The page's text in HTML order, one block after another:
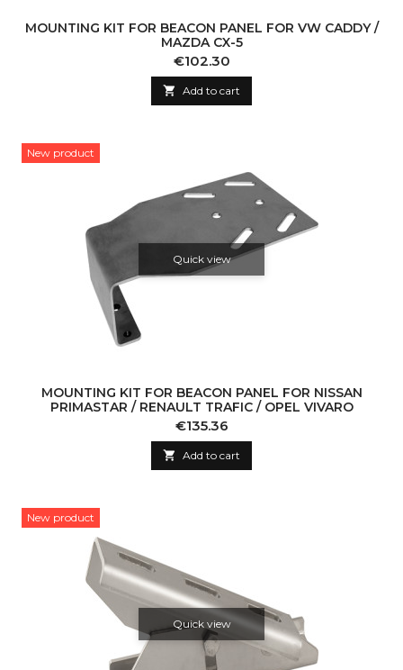
MOUNTING KIT FOR BEACON PANEL FOR VW CADDY /
MAZDA CX-5
Price
€102.30
 Add to cart
New product
Quick view
MOUNTING KIT FOR BEACON PANEL FOR NISSAN
PRIMASTAR / RENAULT TRAFIC / OPEL VIVARO
Price
€135.36
 Add to cart
New product
Quick view